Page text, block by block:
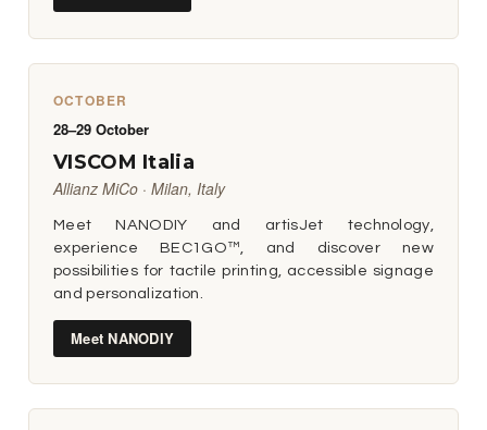
OCTOBER
28–29 October
VISCOM Italia
Allianz MiCo · Milan, Italy
Meet NANODIY and artisJet technology,
experience BEC1GO™, and discover new
possibilities for tactile printing, accessible signage
and personalization.
Meet NANODIY